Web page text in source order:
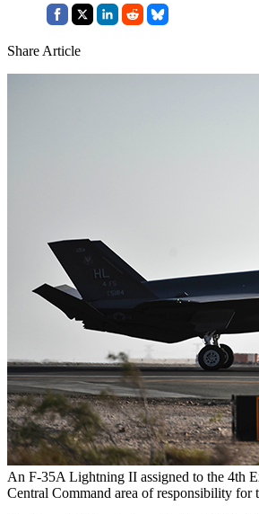
Share Article
An F-35A Lightning II assigned to the 4th
Central Command area of responsibility